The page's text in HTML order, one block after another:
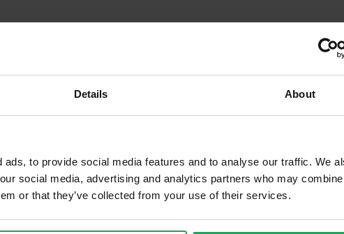
Details About
to provide social media features and to analyse our traffic. We
social media, advertising and analytics partners who may
or that they’ve collected from your use of their services.
Description
Onsite Parking Available
(Space